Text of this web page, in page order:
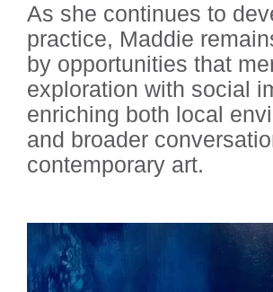
As she continues to
practice, Maddie
by opportunities that
exploration with social
enriching both local
and broader
contemporary art.